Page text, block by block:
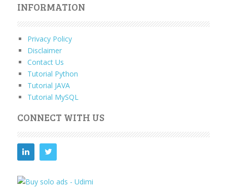
INFORMATION
Privacy Policy
Disclaimer
Contact Us
Tutorial Python
Tutorial JAVA
Tutorial MySQL
CONNECT WITH US